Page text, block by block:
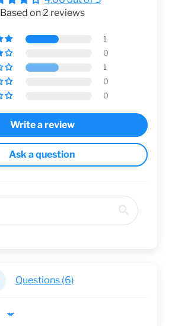
Based on 2 reviews
1
0
1
0
0
Write a review
Ask a question
Questions (6)